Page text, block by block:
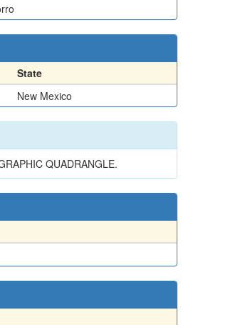
State
New Mexico
QUADRANGLE.